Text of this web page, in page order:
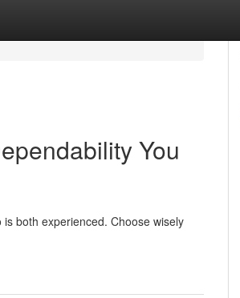
You
both experienced. Choose wisely